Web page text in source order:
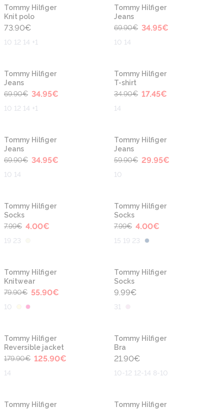
Tommy Hilfiger
Knit polo
73.90€
10 12 14 +1
-50%
Tommy Hilfiger
Jeans
69.90€ 34.95€
10 14
-50%
Tommy Hilfiger
Jeans
69.90€ 34.95€
10 12 14 +1
-50%
Tommy Hilfiger
T-shirt
34.90€ 17.45€
14
-50%
Tommy Hilfiger
Jeans
69.90€ 34.95€
10 14
-50%
Tommy Hilfiger
Jeans
59.90€ 29.95€
10
-50%
Tommy Hilfiger
Socks
7.99€ 4.00€
19 23
-50%
Tommy Hilfiger
Socks
7.99€ 4.00€
15 19 23
-30%
Tommy Hilfiger
Knitwear
79.90€ 55.90€
10
Tommy Hilfiger
Socks
9.99€
31
-30%
Tommy Hilfiger
Reversible jacket
179.90€ 125.90€
14
Tommy Hilfiger
Bra
21.90€
10-12 12-14 8-10
Tommy Hilfiger
Tommy Hilfiger